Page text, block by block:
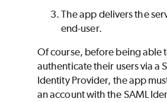
The app delivers the
end-user.
Of course, before being able
authenticate their users via a
Identity Provider, the app
an account with the SAML